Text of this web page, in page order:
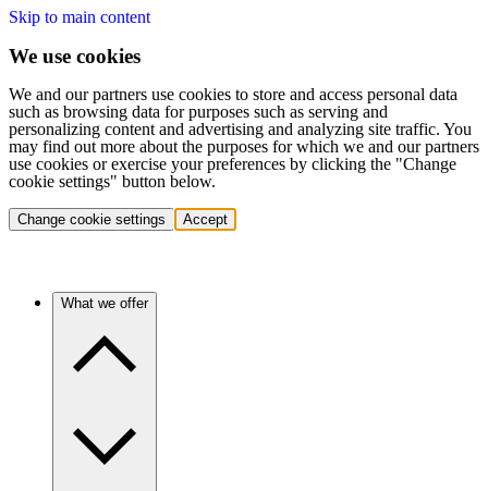
Skip to main content
We use cookies
We and our partners use cookies to store and access personal data
such as browsing data for purposes such as serving and
personalizing content and advertising and analyzing site traffic. You
may find out more about the purposes for which we and our partners
use cookies or exercise your preferences by clicking the "Change
cookie settings" button below.
Change cookie settings Accept
What we offer